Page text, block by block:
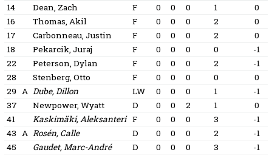
14
Dean, Zach F 0 0 0 1
0
16
Thomas, Akil F 0 0 0 2
0
17
Carbonneau, Justin F 0 0 0 2
0
18
Pekarcik, Juraj F 0 0 0 0
-1
22
Peterson, Dylan F 0 0 0 2
-1
28
Stenberg, Otto F 0 0 0 0
0
29 A Dube, Dillon LW 0 0 0 1
-1
37
Newpower, Wyatt D 0 0 2 1
0
41
Kaskimäki, Aleksanteri F 0 0 0 3
-1
43 A Rosén, Calle D 0 0 0 2
-1
45
Gaudet, Marc-André D 0 0 0 3
-1